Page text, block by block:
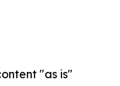
"as is"